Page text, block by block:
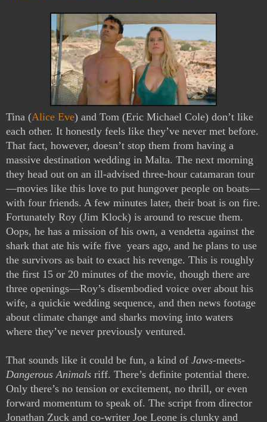
Tina (Alice Eve) and Tom (Eric Michael Cole) don’t like
each other. It honestly feels like they’ve never met before.
That fact, however, doesn’t stop them from having a
massive destination wedding in Malta. The next morning
they head out on an ill-advised three-hour catamaran tour
—movies like this love to put hungover people on boats—
with four friends. A few minutes later, their boat is on fire.
Fortunately Roy (Jim Klock) is around to rescue them.
Oops, he has a mission of his own, a vendetta against the
shark that ate his wife five  years ago, and he plans to use
the survivors as bait to exact his revenge. This is roughly
the first 15 or 20 minutes of the movie, though there are
three openings—Roy’s disembodied voice over about his
wife, a quickie wedding sequence, and then news footage
about climate change and sharks moving into waters
where they’ve never previously ventured.
That sounds like it could be fun, a kind of Jaws-meets-
Dangerous Animals riff. There’s definite potential there.
Only there’s no tension or excitement, no thrill, or even
forward momentum to speak of. The script from director
Jonathan Zuck and co-writer Joe Leone is clunky and